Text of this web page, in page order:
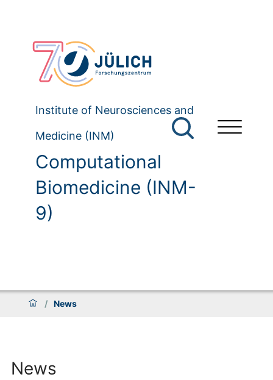
Institute of Neurosciences and
Medicine (INM)
Computational
Biomedicine (INM-
9)
/ News
News